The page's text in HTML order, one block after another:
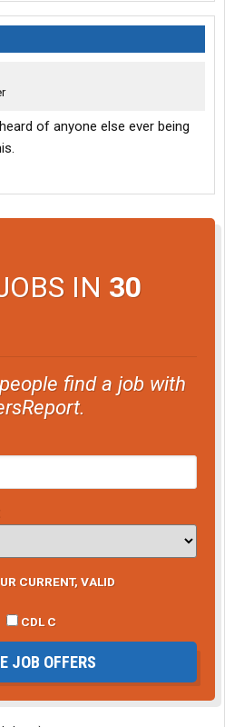
of anyone else ever being
IN 30
find a job with
CURRENT, VALID
CDL C
JOB OFFERS